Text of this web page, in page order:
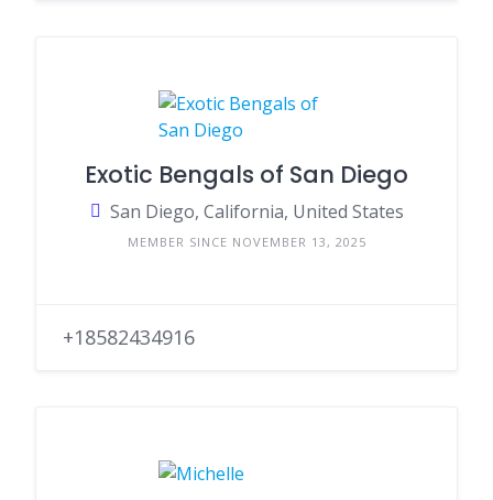
Exotic Bengals of San Diego
San Diego, California, United States
MEMBER SINCE NOVEMBER 13, 2025
+18582434916